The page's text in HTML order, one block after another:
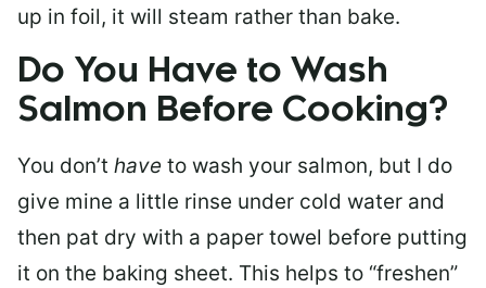
up in foil, it will steam rather than bake.
Do You Have to Wash
Salmon Before Cooking?
You don’t have to wash your salmon, but I do
give mine a little rinse under cold water and
then pat dry with a paper towel before putting
it on the baking sheet. This helps to “freshen”